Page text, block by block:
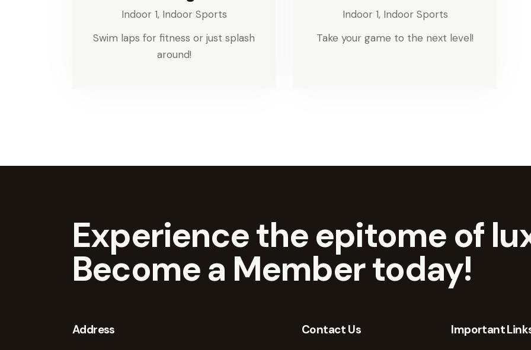
Indoor 1, Indoor Sports
Swim laps for fitness or just splash
around!
Indoor 1, Indoor Sports
Take your game to the next level!
Experience the epitome of
Become a Member today!
Address Contact Us Important